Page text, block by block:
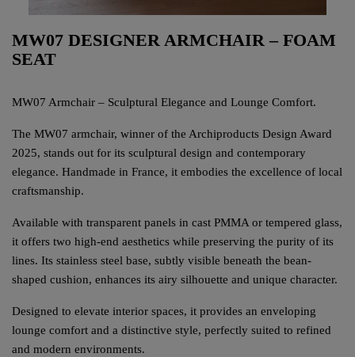
MW07 DESIGNER ARMCHAIR – FOAM
SEAT
MW07 Armchair – Sculptural Elegance and Lounge Comfort.
The MW07 armchair, winner of the Archiproducts Design Award
2025, stands out for its sculptural design and contemporary
elegance. Handmade in France, it embodies the excellence of local
craftsmanship.
Available with transparent panels in cast PMMA or tempered glass,
it offers two high-end aesthetics while preserving the purity of its
lines. Its stainless steel base, subtly visible beneath the bean-
shaped cushion, enhances its airy silhouette and unique character.
Designed to elevate interior spaces, it provides an enveloping
lounge comfort and a distinctive style, perfectly suited to refined
and modern environments.